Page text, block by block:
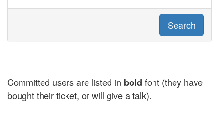
Search
Committed users are listed in bold font (they have
bought their ticket, or will give a talk).